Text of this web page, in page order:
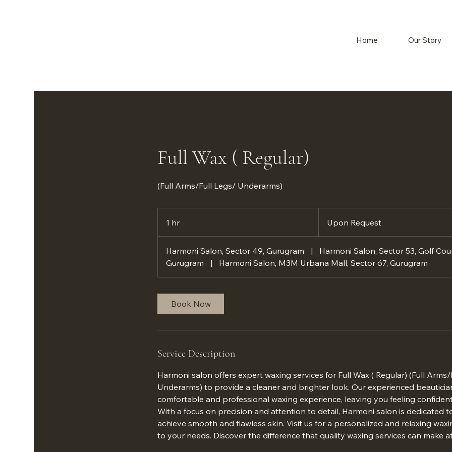
Home Our Story
Full Wax ( Regular)
(Full Arms/Full Legs/ Underarms)
1 hr
h
Upon Request
Harmoni Salon, Sector 49, Gurugram |
Harmoni Salon, Sector 53, Golf
Gurugram
| Harmoni Salon, M3M Urbana Mall, Sector 67, Gurugram
Book Now
Service Description
Harmoni salon offers expert waxing services for Full Wax ( Regular) (Full
Underarms) to provide a cleaner and brighter look. Our experienced
comfortable and professional waxing experience, leaving you feeling
With a focus on precision and attention to detail, Harmoni salon is dedicated
achieve smooth and flawless skin. Visit us for a personalized and relaxing
to your needs. Discover the difference that quality waxing services can make